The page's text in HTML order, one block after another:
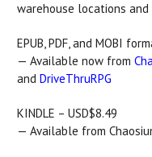
warehouse locations
EPUB, PDF, and MOBI
— Available now from
and DriveThruRPG
KINDLE – USD$8.49
— Available from